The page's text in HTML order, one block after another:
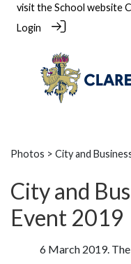
visit the School website
Login
Photos > City and
City and
Event 2019
6 March 2019.